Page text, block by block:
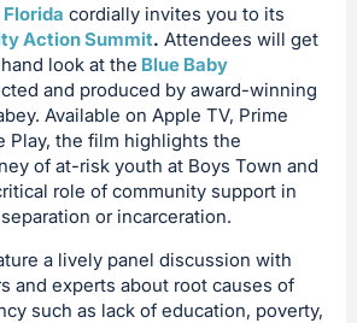
cordially invites you to its
Action Summit. Attendees will get
look at the Blue Baby
and produced by award-winning
Available on Apple TV, Prime
Play, the film highlights the
of at-risk youth at Boys Town and
role of community support in
or incarceration.
a lively panel discussion with
and experts about root causes of
such as lack of education, poverty,